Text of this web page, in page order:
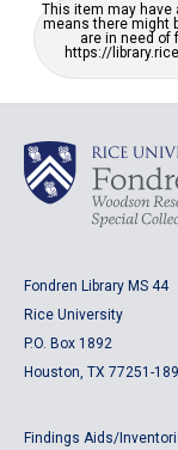
This item may have
means there might
are in need of
https://
Fondren Library MS 44
Rice University
P.O. Box 1892
Houston, TX 77251-
Findings Aids/